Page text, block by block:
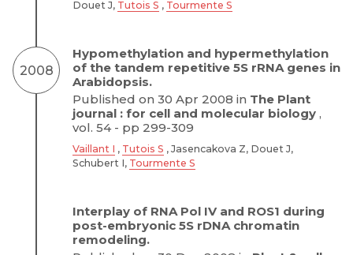
Douet J, Tutois S , Tourmente S
2008
Hypomethylation and hypermethylation
of the tandem repetitive 5S rRNA genes in
Arabidopsis.
Published on 30 Apr 2008 in The Plant
journal : for cell and molecular biology ,
vol. 54 - pp 299-309
Vaillant I , Tutois S , Jasencakova Z, Douet J,
Schubert I, Tourmente S
Interplay of RNA Pol IV and ROS1 during
post-embryonic 5S rDNA chromatin
remodeling.